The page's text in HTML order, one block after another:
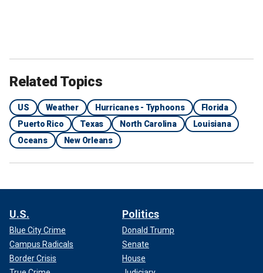
Related Topics
US Weather Hurricanes - Typhoons
Florida
Puerto Rico
Texas North Carolina
Louisiana
Oceans
New Orleans
U.S.
Blue City Crime
Campus Radicals
Border Crisis
Politics
Donald Trump
Senate
House